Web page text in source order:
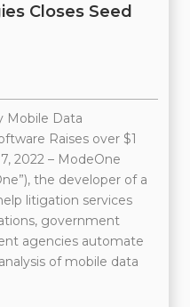
Closes Seed
Mobile Data
Raises over $1
2022 – ModeOne
the developer of a
litigation services
government
agencies automate
of mobile data